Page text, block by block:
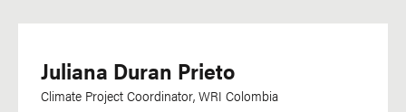
Punjabi
Russian
Juliana Duran Prieto
Climate Project Coordinator, WRI Colombia